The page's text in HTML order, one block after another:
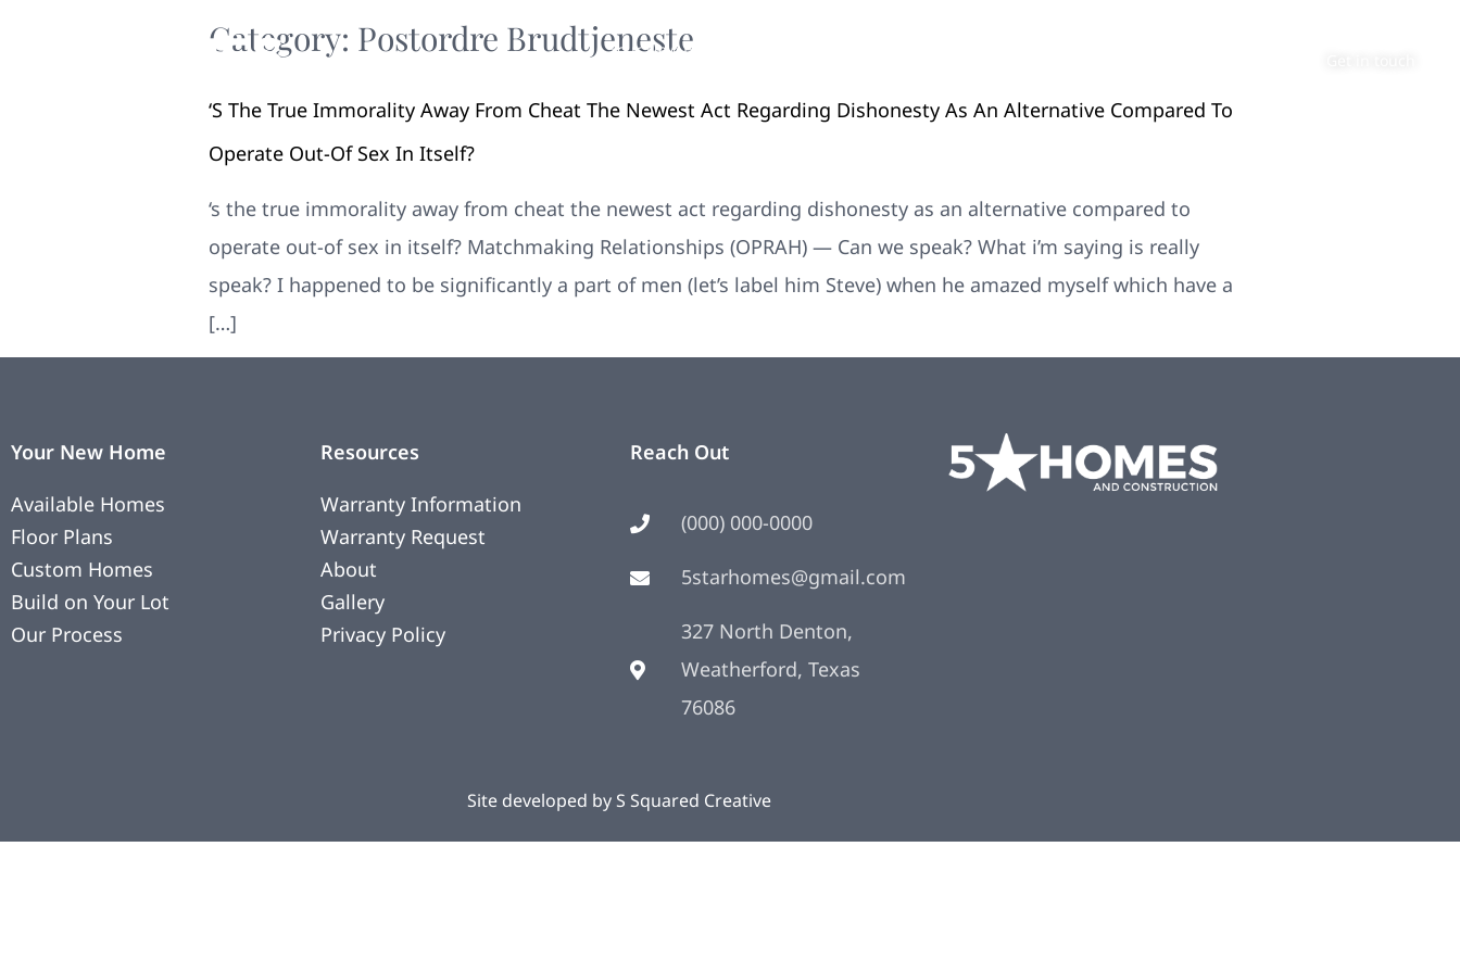
Your New Home
Category: Postordre Brudtjeneste
‘s The True Immorality Away From Cheat The Newest Act Regarding Dishonesty As An Alternative Compared To
Operate Out-Of Sex In Itself?
‘s the true immorality away from cheat the newest act regarding dishonesty as an alternative compared to
operate out-of sex in itself? Matchmaking Relationships (OPRAH) — Can we speak? What i’m saying is really
speak? I happened to be significantly a part of men (let’s label him Steve) when he amazed myself which have a
[…]
Your New Home
Available Homes
Floor Plans
Custom Homes
Build on Your Lot
Our Process
Resources
Warranty Information
Warranty Request
About
Gallery
Privacy Policy
Reach Out
(000) 000-0000
5starhomes@gmail.com
327 North Denton,
Weatherford, Texas
76086
Site developed by S Squared Creative